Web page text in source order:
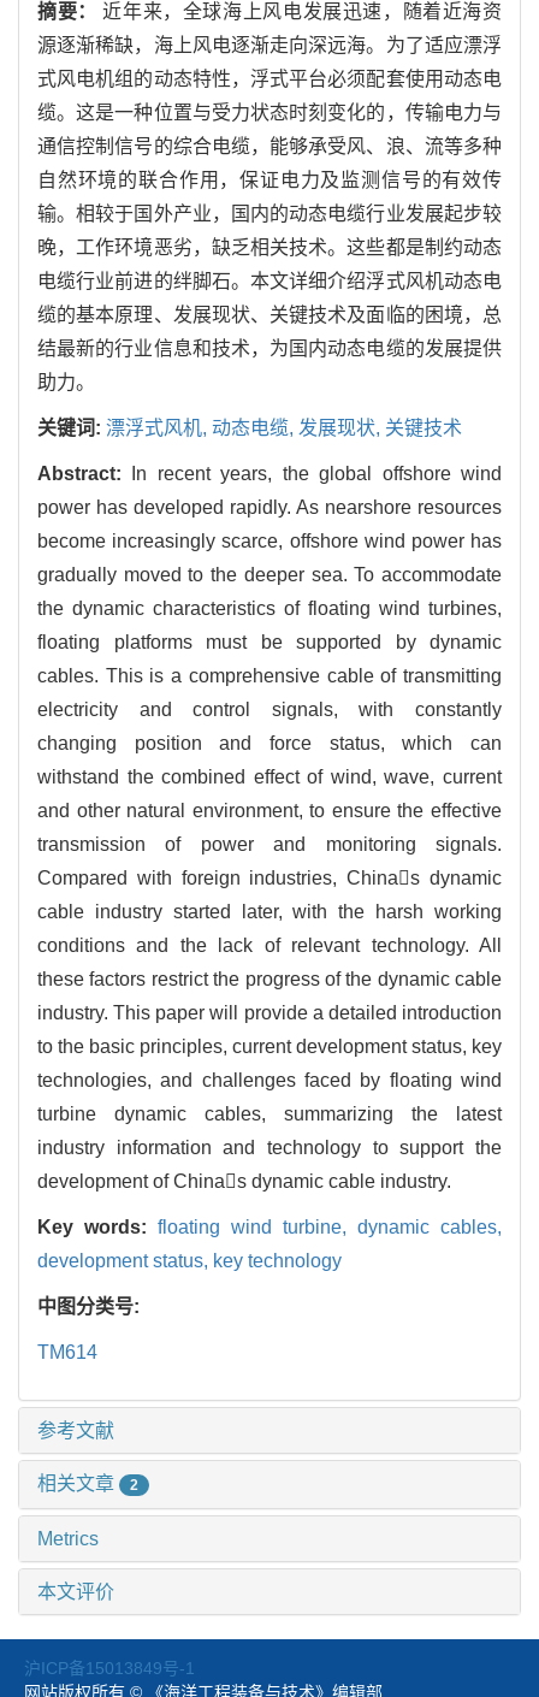
摘要：近年来，全球海上风电发展迅速，随着近海资
源逐渐稀缺，海上风电逐渐走向深远海。为了适应漂浮
式风电机组的动态特性，浮式平台必须配套使用动态电
缆。这是一种位置与受力状态时刻变化的，传输电力与
通信控制信号的综合电缆，能够承受风、浪、流等多种
自然环境的联合作用，保证电力及监测信号的有效传
输。相较于国外产业，国内的动态电缆行业发展起步较
晚，工作环境恶劣，缺乏相关技术。这些都是制约动态
电缆行业前进的绊脚石。本文详细介绍浮式风机动态电
缆的基本原理、发展现状、关键技术及面临的困境，总
结最新的行业信息和技术，为国内动态电缆的发展提供
助力。
关键词: 漂浮式风机, 动态电缆, 发展现状, 关键技术
Abstract:
In recent years, the global offshore wind
power has developed rapidly. As nearshore resources
become increasingly scarce, offshore wind power has
gradually moved to the deeper sea. To accommodate
the dynamic characteristics of floating wind turbines,
floating platforms must be supported by dynamic
cables. This is a comprehensive cable of transmitting
electricity and control signals, with constantly
changing position and force status, which can
withstand the combined effect of wind, wave, current
and other natural environment, to ensure the effective
transmission of power and monitoring signals.
Compared with foreign industries, Chinas dynamic
cable industry started later, with the harsh working
conditions and the lack of relevant technology. All
these factors restrict the progress of the dynamic cable
industry. This paper will provide a detailed introduction
to the basic principles, current development status, key
technologies, and challenges faced by floating wind
turbine dynamic cables, summarizing the latest
industry information and technology to support the
development of Chinas dynamic cable industry.
Key words: floating wind turbine, dynamic cables,
development status, key technology
中图分类号:
TM614
参考文献
相关文章 2
Metrics
本文评价
沪ICP备15013849号-1
网站版权所有 © 《海洋工程装备与技术》编辑部